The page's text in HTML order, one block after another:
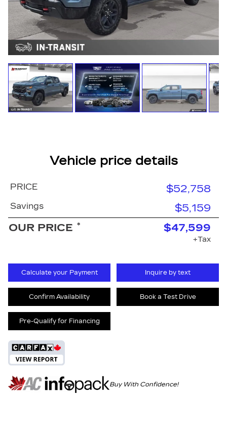
Vehicle price details
PRICE $52,758
Savings
$5,159
OUR PRICE * $47,599
+Tax
Calculate your Payment Inquire by text
Confirm Availability Book a Test Drive
Pre-Qualify for Financing
Buy With Confidence!